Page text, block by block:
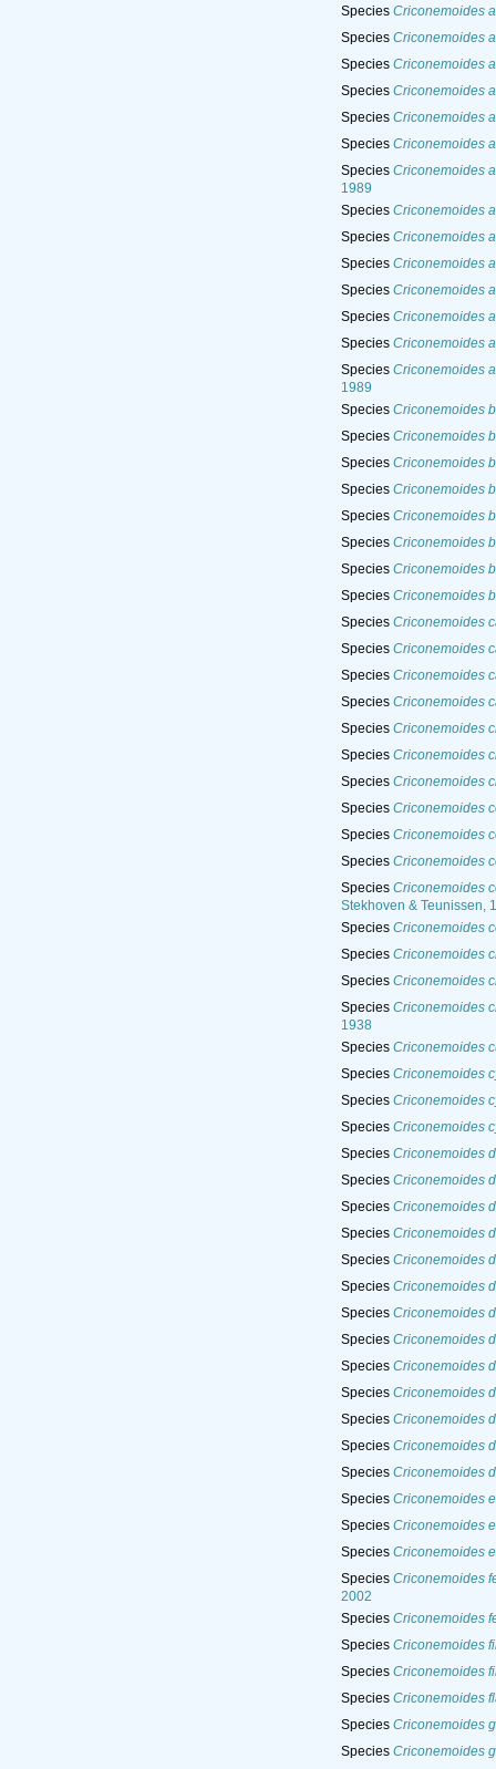
Species Criconemoides
Species Criconemoides
Species Criconemoides
Species Criconemoides
Species Criconemoides
Species Criconemoides
Species Criconemoides
1989
Species Criconemoides
Species Criconemoides
Species Criconemoides
Species Criconemoides
Species Criconemoides
Species Criconemoides
Species Criconemoides
1989
Species Criconemoides
Species Criconemoides
Species Criconemoides
Species Criconemoides
Species Criconemoides
Species Criconemoides
Species Criconemoides
Species Criconemoides
Species Criconemoides
Species Criconemoides
Species Criconemoides
Species Criconemoides
Species Criconemoides
Species Criconemoides
Species Criconemoides
Species Criconemoides
Species Criconemoides
Species Criconemoides
Species Criconemoides
Stekhoven & Teunissen,
Species Criconemoides
Species Criconemoides
Species Criconemoides
Species Criconemoides
1938
Species Criconemoides
Species Criconemoides
Species Criconemoides
Species Criconemoides
Species Criconemoides
Species Criconemoides
Species Criconemoides
Species Criconemoides
Species Criconemoides
Species Criconemoides
Species Criconemoides
Species Criconemoides
Species Criconemoides
Species Criconemoides
Species Criconemoides
Species Criconemoides
Species Criconemoides
Species Criconemoides
Species Criconemoides
Species Criconemoides
Species Criconemoides
2002
Species Criconemoides
Species Criconemoides
Species Criconemoides
Species Criconemoides
Species Criconemoides
Species Criconemoides